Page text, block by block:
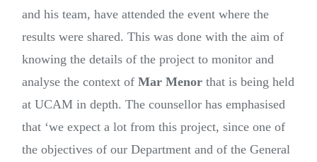
and his team, have attended the event where the
results were shared. This was done with the aim of
knowing the details of the project to monitor and
analyse the context of Mar Menor that is being held
at UCAM in depth. The counsellor has emphasised
that ‘we expect a lot from this project, since one of
the objectives of our Department and of the General